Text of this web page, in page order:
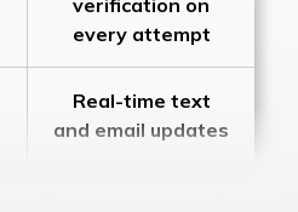
verification on
every attempt
Real-time text
and email updates